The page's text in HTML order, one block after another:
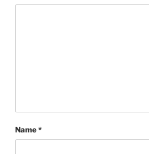
Name*